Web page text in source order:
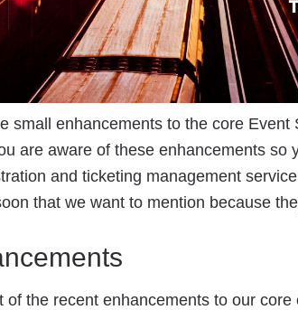
small enhancements to the core
are aware of these enhancements so
and ticketing management
that we want to mention because
of the recent enhancements to our